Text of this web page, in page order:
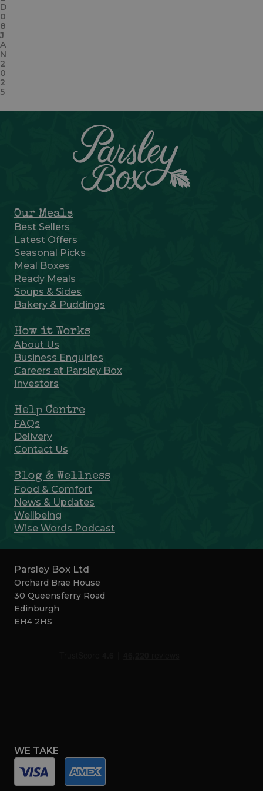
D
0
8
J
A
N
2
0
2
5
Our Meals
Best Sellers
Latest Offers
Seasonal Picks
Meal Boxes
Ready Meals
Soups & Sides
Bakery & Puddings
How it Works
About Us
Business Enquiries
Careers at Parsley Box
Investors
Help Centre
FAQs
Delivery
Contact Us
Blog & Wellness
Food & Comfort
News & Updates
Wellbeing
Wise Words Podcast
Parsley Box Ltd
Orchard Brae House
30 Queensferry Road
Edinburgh
EH4 2HS
WE TAKE